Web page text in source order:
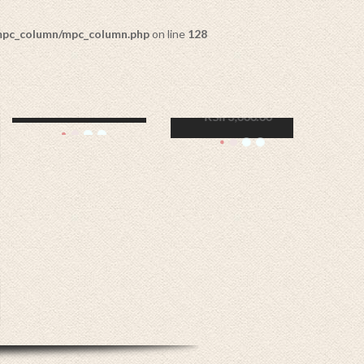
mpc_column.phpon line 128
OUT OF
KSh 2,500.00
GLASS LAMP
7,000.00